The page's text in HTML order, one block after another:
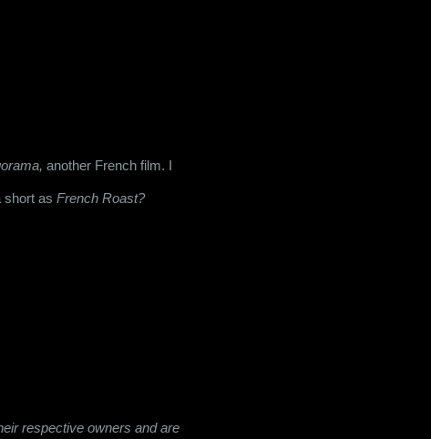
another French film. I
short as French Roast?
respective owners and are